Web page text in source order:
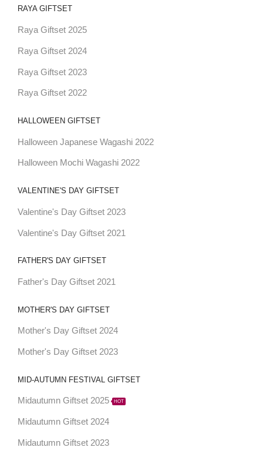
RAYA GIFTSET
Raya Giftset 2025
Raya Giftset 2024
Raya Giftset 2023
Raya Giftset 2022
HALLOWEEN GIFTSET
Halloween Japanese Wagashi 2022
Halloween Mochi Wagashi 2022
VALENTINE'S DAY GIFTSET
Valentine's Day Giftset 2023
Valentine's Day Giftset 2021
FATHER'S DAY GIFTSET
Father's Day Giftset 2021
MOTHER'S DAY GIFTSET
Mother's Day Giftset 2024
Mother's Day Giftset 2023
MID-AUTUMN FESTIVAL GIFTSET
Midautumn Giftset 2025 HOT
Midautumn Giftset 2024
Midautumn Giftset 2023